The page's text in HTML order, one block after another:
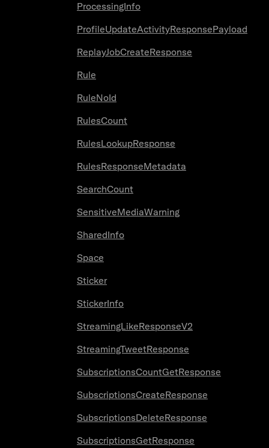
ProcessingInfo
ProfileUpdateActivityResponsePayload
ReplayJobCreateResponse
Rule
RuleNoId
RulesCount
RulesLookupResponse
RulesResponseMetadata
SearchCount
SensitiveMediaWarning
SharedInfo
Space
Sticker
StickerInfo
StreamingLikeResponseV2
StreamingTweetResponse
SubscriptionsCountGetResponse
SubscriptionsCreateResponse
SubscriptionsDeleteResponse
SubscriptionsGetResponse